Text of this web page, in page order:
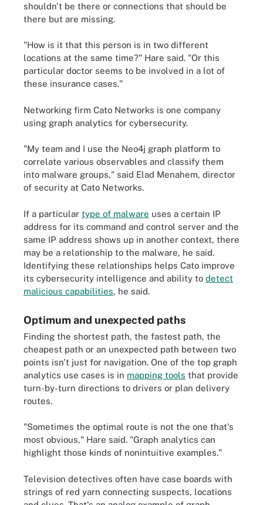
shouldn't be there or connections that should be
there but are missing.
"How is it that this person is in two different
locations at the same time?" Hare said. "Or this
particular doctor seems to be involved in a lot of
these insurance cases."
Networking firm Cato Networks is one company
using graph analytics for cybersecurity.
"My team and I use the Neo4j graph platform to
correlate various observables and classify them
into malware groups," said Elad Menahem, director
of security at Cato Networks.
If a particular type of malware uses a certain IP
address for its command and control server and the
same IP address shows up in another context, there
may be a relationship to the malware, he said.
Identifying these relationships helps Cato improve
its cybersecurity intelligence and ability to detect
malicious capabilities, he said.
Optimum and unexpected paths
Finding the shortest path, the fastest path, the
cheapest path or an unexpected path between two
points isn't just for navigation. One of the top graph
analytics use cases is in mapping tools that provide
turn-by-turn directions to drivers or plan delivery
routes.
"Sometimes the optimal route is not the one that's
most obvious," Hare said. "Graph analytics can
highlight those kinds of nonintuitive examples."
Television detectives often have case boards with
strings of red yarn connecting suspects, locations